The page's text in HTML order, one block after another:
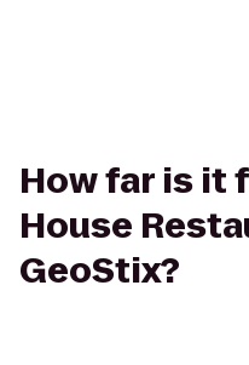
How far is it
House
GeoStix?